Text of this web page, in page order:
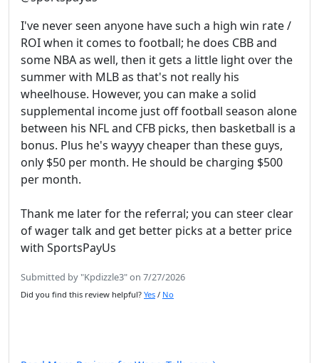
I've never seen anyone have such a high win rate /
ROI when it comes to football; he does CBB and
some NBA as well, then it gets a little light over the
summer with MLB as that's not really his
wheelhouse. However, you can make a solid
supplemental income just off football season alone
between his NFL and CFB picks, then basketball is a
bonus. Plus he's wayyy cheaper than these guys,
only $50 per month. He should be charging $500
per month.
Thank me later for the referral; you can steer clear
of wager talk and get better picks at a better price
with SportsPayUs
Submitted by "Kpdizzle3" on 7/27/2026
Did you find this review helpful? Yes / No